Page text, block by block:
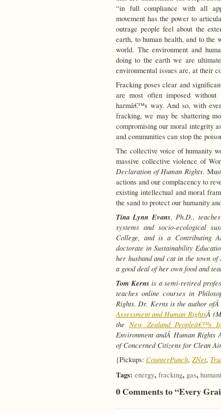
“in full compliance with all
movement has the power to
outrage people feel about the
earth, to human health, and to the
world. The environment and
doing to the earth we are
environmental issues are, at their
Fracking poses clear and
are most often imposed
harmâ€™s way. And so, with
fracking, we may be shattering
compromising our moral integrity
and communities can stop the
The collective voice of humanity
massive collective violence of
Declaration of Human Rights.
actions and our complacency to
existing intellectual and moral
the sand to protect our humanity
Tina Lynn Evans, Ph.D.,
systems and socio-ecological
College, and is a Contributing
doctorate in Sustainability
her husband and cat in the town
a good deal of her own food and
Tom Kerns is a semi-retired
teaches online courses in
Rights. Dr. Kerns is the author ofÂ
Assessment and Human RightsÂ
theNew Zealand Peopleâ€™s
Environment andÂ Human Rights
of Concerned Citizens for Clean
{Pickups: CounterPunch, ZNet,
Tags: energy, fracking, gas,
0 Comments to “Every